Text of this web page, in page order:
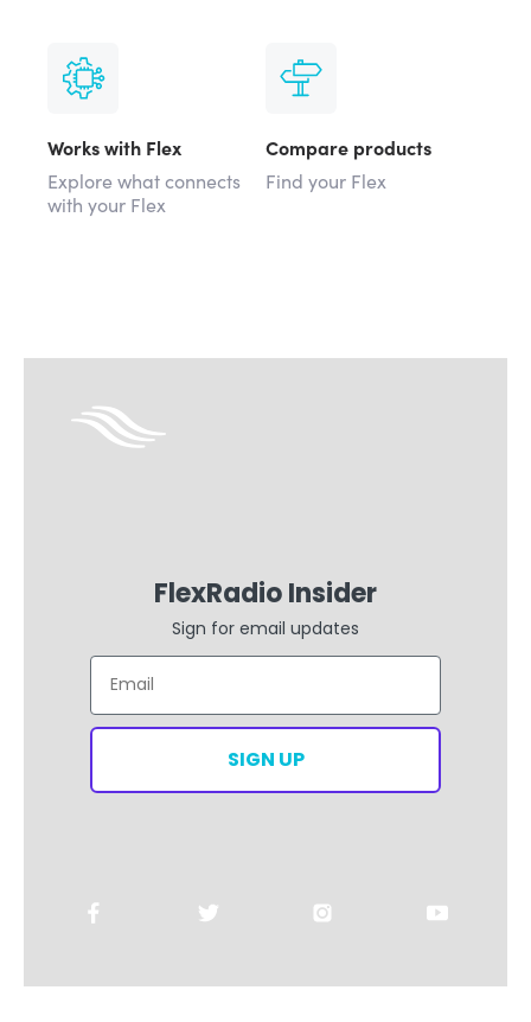
Works with Flex
Explore what connects
with your Flex
Compare products
Find your Flex
FlexRadio Insider
Sign for email updates
Email
SIGN UP